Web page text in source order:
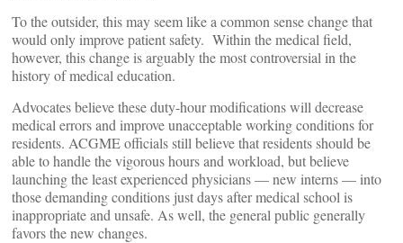
To the outsider, this may seem like a common sense change that
would only improve patient safety. Within the medical field,
however, this change is arguably the most controversial in the
history of medical education.
Advocates believe these duty-hour modifications will decrease
medical errors and improve unacceptable working conditions for
residents. ACGME officials still believe that residents should be
able to handle the vigorous hours and workload, but believe
launching the least experienced physicians — new interns — into
those demanding conditions just days after medical school is
inappropriate and unsafe. As well, the general public generally
favors the new changes.